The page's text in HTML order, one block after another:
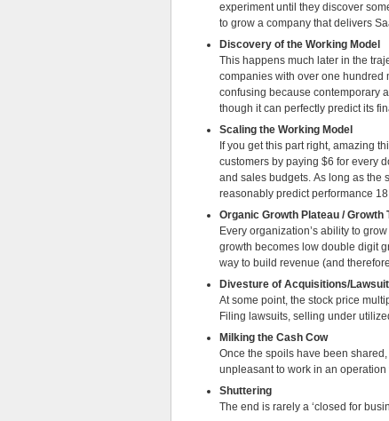
experiment until they discover
to grow a company that delivers
Discovery of the Working Model
This happens much later in the
companies with over one hundred
confusing because contemporary
though it can perfectly predict its
Scaling the Working Model
If you get this part right, amazing
customers by paying $6 for every
and sales budgets. As long as the
reasonably predict performance
Organic Growth Plateau /
Every organization’s ability to
growth becomes low double digit
way to build revenue (and
Divesture of Acquisitions/
At some point, the stock price
Filing lawsuits, selling under
Milking the Cash Cow
Once the spoils have been
unpleasant to work in an
Shuttering
The end is rarely a ‘closed for